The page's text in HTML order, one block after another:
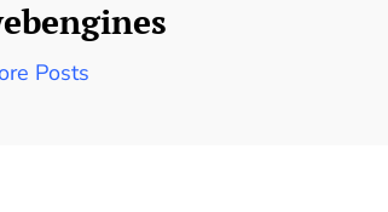
Posts